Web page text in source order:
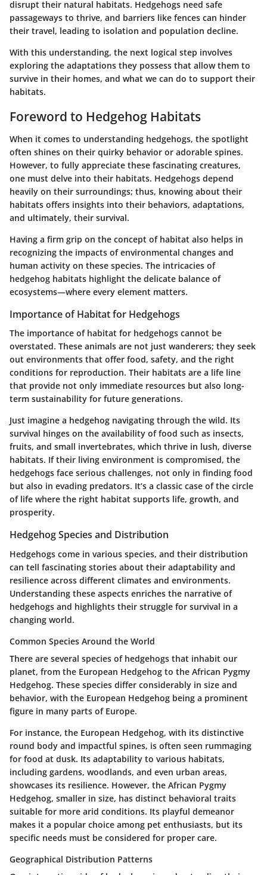
disrupt their natural habitats. Hedgehogs need safe
passageways to thrive, and barriers like fences can hinder
their travel, leading to isolation and population decline.
With this understanding, the next logical step involves
exploring the adaptations they possess that allow them to
survive in their homes, and what we can do to support their
habitats.
Foreword to Hedgehog Habitats
When it comes to understanding hedgehogs, the spotlight
often shines on their quirky behavior or adorable spines.
However, to fully appreciate these fascinating creatures,
one must delve into their habitats. Hedgehogs depend
heavily on their surroundings; thus, knowing about their
habitats offers insights into their behaviors, adaptations,
and ultimately, their survival.
Having a firm grip on the concept of habitat also helps in
recognizing the impacts of environmental changes and
human activity on these species. The intricacies of
hedgehog habitats highlight the delicate balance of
ecosystems—where every element matters.
Importance of Habitat for Hedgehogs
The importance of habitat for hedgehogs cannot be
overstated. These animals are not just wanderers; they seek
out environments that offer food, safety, and the right
conditions for reproduction. Their habitats are a life line
that provide not only immediate resources but also long-
term sustainability for future generations.
Just imagine a hedgehog navigating through the wild. Its
survival hinges on the availability of food such as insects,
fruits, and small invertebrates, which thrive in lush, diverse
habitats. If their living environment is compromised, the
hedgehogs face serious challenges, not only in finding food
but also in evading predators. It’s a classic case of the circle
of life where the right habitat supports life, growth, and
prosperity.
Hedgehog Species and Distribution
Hedgehogs come in various species, and their distribution
can tell fascinating stories about their adaptability and
resilience across different climates and environments.
Understanding these aspects enriches the narrative of
hedgehogs and highlights their struggle for survival in a
changing world.
Common Species Around the World
There are several species of hedgehogs that inhabit our
planet, from the European Hedgehog to the African Pygmy
Hedgehog. These species differ considerably in size and
behavior, with the European Hedgehog being a prominent
figure in many parts of Europe.
For instance, the European Hedgehog, with its distinctive
round body and impactful spines, is often seen rummaging
for food at dusk. Its adaptability to various habitats,
including gardens, woodlands, and even urban areas,
showcases its resilience. However, the African Pygmy
Hedgehog, smaller in size, has distinct behavioral traits
suitable for more arid conditions. Its playful demeanor
makes it a popular choice among pet enthusiasts, but its
specific needs must be considered for proper care.
Geographical Distribution Patterns